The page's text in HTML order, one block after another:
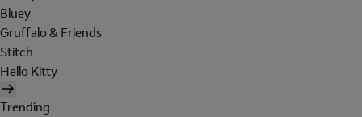
Bluey
Gruffalo & Friends
Stitch
Hello Kitty
Trending